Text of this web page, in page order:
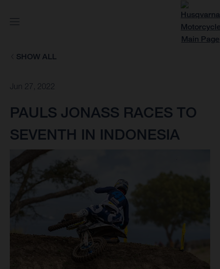
SHOW ALL
Jun 27, 2022
PAULS JONASS RACES TO
SEVENTH IN INDONESIA